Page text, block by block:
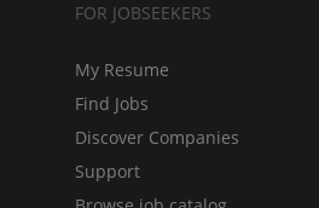
FOR JOBSEEKERS
My Resume
Find Jobs
Discover Companies
Support